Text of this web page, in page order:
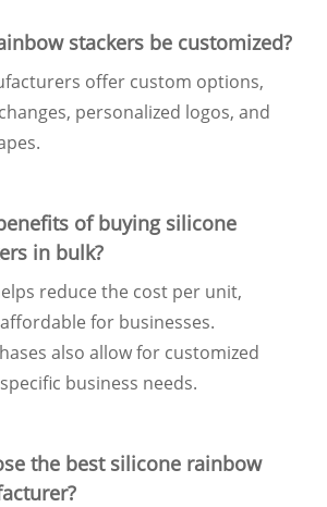
stackers be customized?
offer custom options,
personalized logos, and
of buying silicone
in bulk?
reduce the cost per unit,
for businesses.
also allow for customized
business needs.
the best silicone rainbow